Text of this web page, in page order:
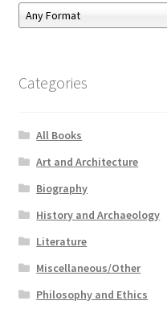
My account
Categories
All Books
Art and Architecture
Biography
History and Archaeology
Literature
Miscellaneous/Other
Philosophy and Ethics